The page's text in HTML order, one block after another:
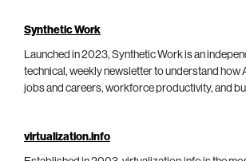
Synthetic Work
Launched in 2023, Synthetic Work is an
technical, weekly newsletter to understand how
jobs and careers, workforce productivity, and
virtualization.info